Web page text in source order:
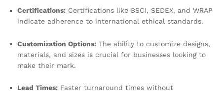
Certifications: Certifications like BSCI, SEDEX, and WRAP
indicate adherence to international ethical standards.
Customization Options: The ability to customize designs,
materials, and sizes is crucial for businesses looking to
make their mark.
Lead Times: Faster turnaround times without